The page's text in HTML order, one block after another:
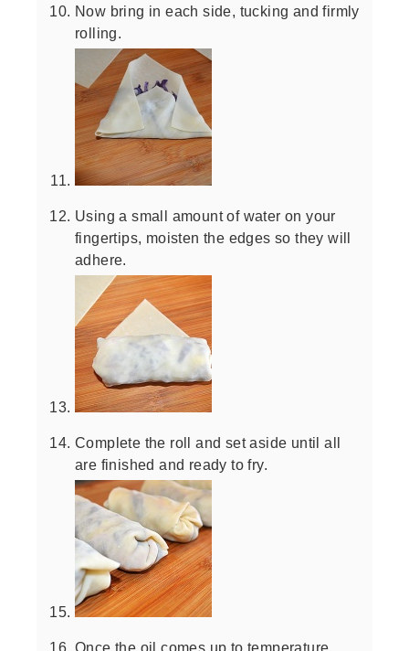
Now bring in each side, tucking and firmly
rolling.
Using a small amount of water on your
fingertips, moisten the edges so they will
adhere.
Complete the roll and set aside until all
are finished and ready to fry.
Once the oil comes up to temperature,